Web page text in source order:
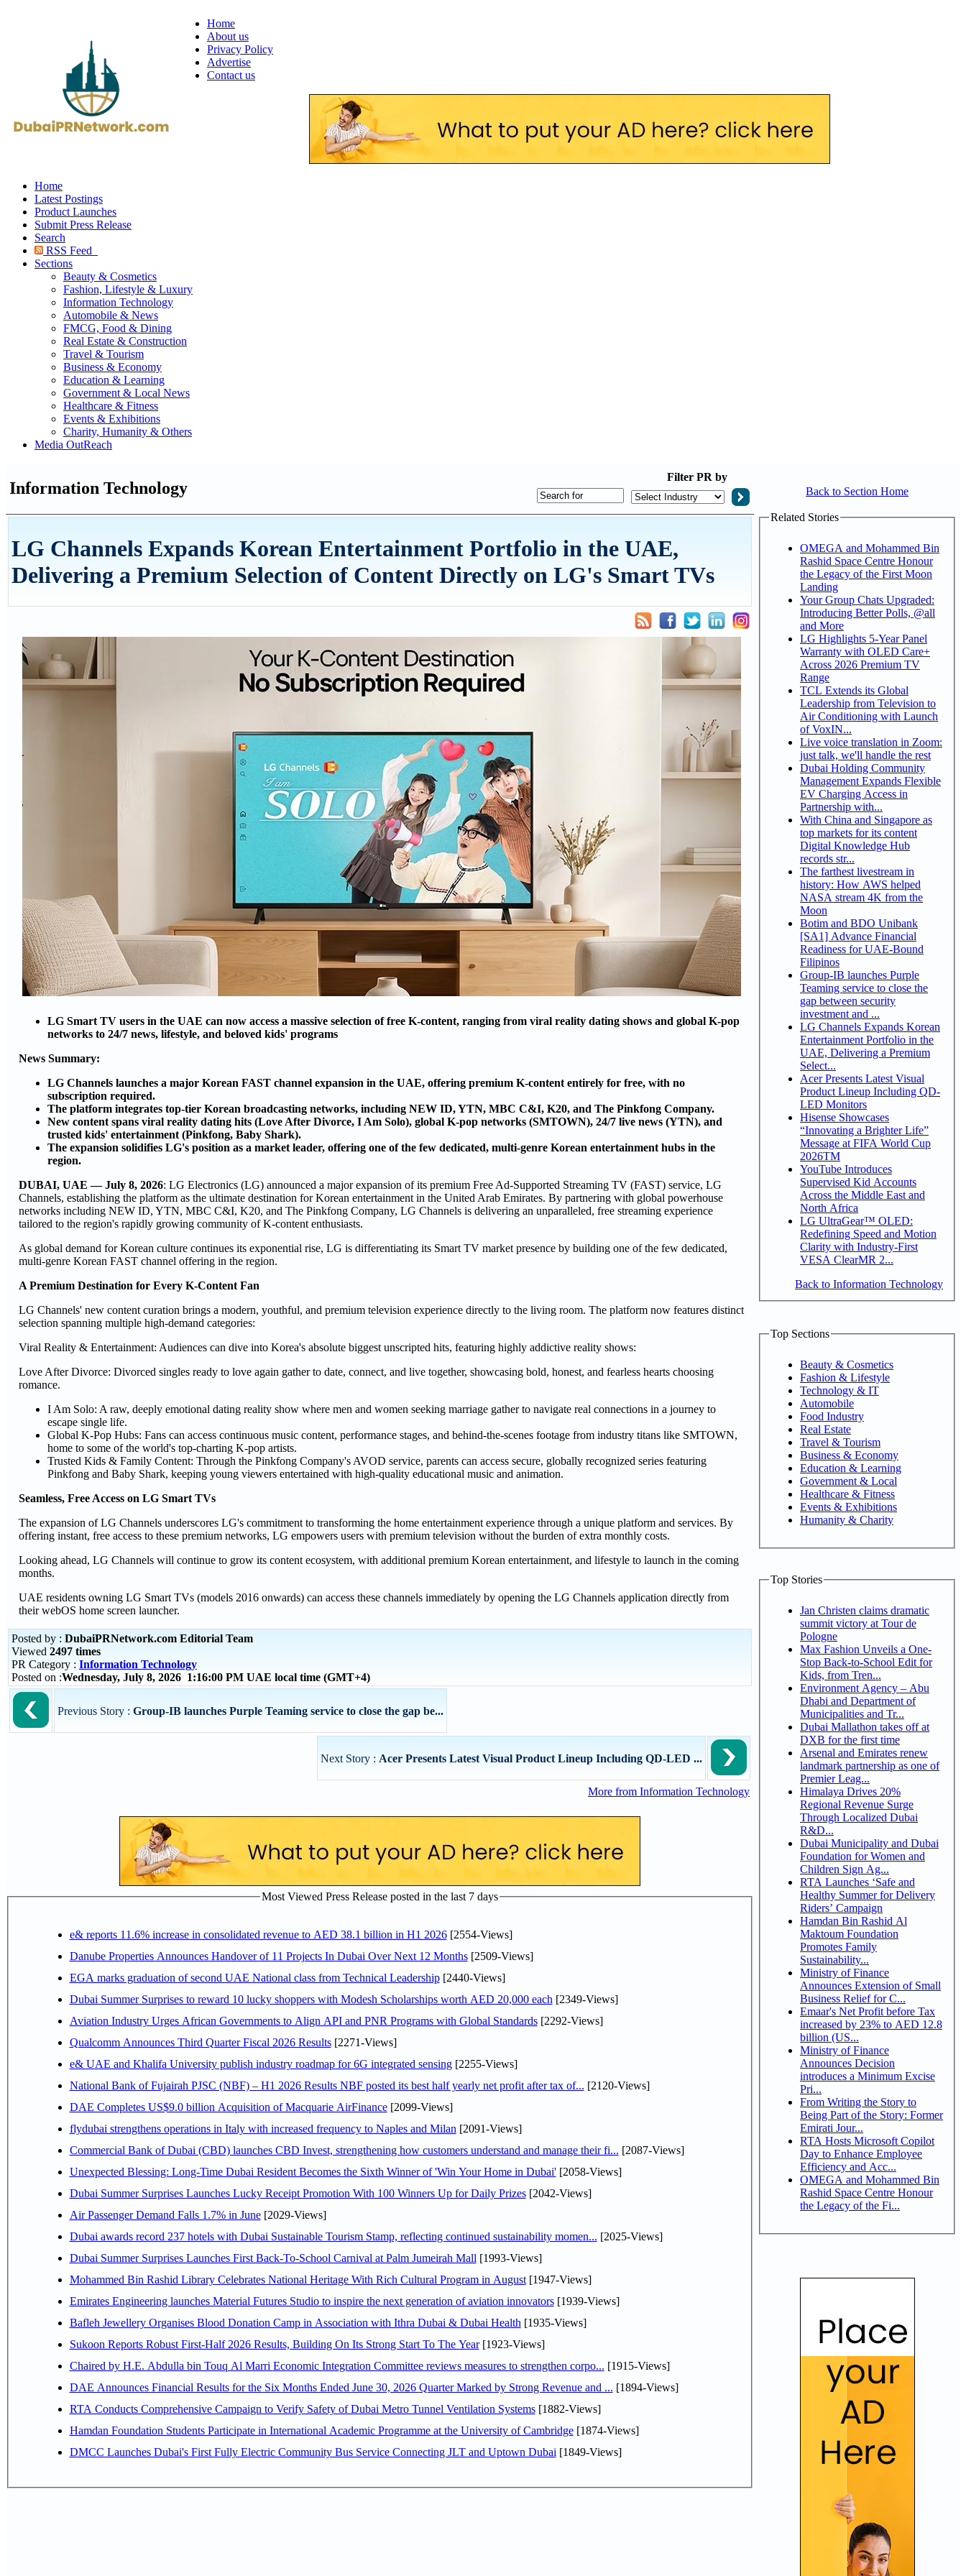
Home
About us
Privacy Policy
Advertise
Contact us
Home
Latest Postings
Product Launches
Submit Press Release
Search
RSS Feed
Sections
Beauty & Cosmetics
Fashion, Lifestyle & Luxury
Information Technology
Automobile & News
FMCG, Food & Dining
Real Estate & Construction
Travel & Tourism
Business & Economy
Education & Learning
Government & Local News
Healthcare & Fitness
Events & Exhibitions
Charity, Humanity & Others
Media OutReach
Information Technology
Filter PR by
LG Channels Expands Korean Entertainment Portfolio in the UAE,
Delivering a Premium Selection of Content Directly on LG's Smart TVs
LG Smart TV users in the UAE can now access a massive selection of free K-content, ranging from viral reality dating shows and global K-pop
networks to 24/7 news, lifestyle, and beloved kids' programs
News Summary:
LG Channels launches a major Korean FAST channel expansion in the UAE, offering premium K-content entirely for free, with no
subscription required.
The platform integrates top-tier Korean broadcasting networks, including NEW ID, YTN, MBC C&I, K20, and The Pinkfong Company.
New content spans viral reality dating hits (Love After Divorce, I Am Solo), global K-pop networks (SMTOWN), 24/7 live news (YTN), and
trusted kids' entertainment (Pinkfong, Baby Shark).
The expansion solidifies LG's position as a market leader, offering one of the few dedicated, multi-genre Korean entertainment hubs in the
region.
DUBAI, UAE — July 8, 2026: LG Electronics (LG) announced a major expansion of its premium Free Ad-Supported Streaming TV (FAST) service, LG
Channels, establishing the platform as the ultimate destination for Korean entertainment in the United Arab Emirates. By partnering with global powerhouse
networks including NEW ID, YTN, MBC C&I, K20, and The Pinkfong Company, LG Channels is delivering an unparalleled, free streaming experience
tailored to the region's rapidly growing community of K-content enthusiasts.
As global demand for Korean culture continues its exponential rise, LG is differentiating its Smart TV market presence by building one of the few dedicated,
multi-genre Korean FAST channel offering in the region.
A Premium Destination for Every K-Content Fan
LG Channels' new content curation brings a modern, youthful, and premium television experience directly to the living room. The platform now features distinct
selection spanning multiple high-demand categories:
Viral Reality & Entertainment: Audiences can dive into Korea's absolute biggest unscripted hits, featuring highly addictive reality shows:
Love After Divorce: Divorced singles ready to love again gather to date, connect, and live together, showcasing bold, honest, and fearless hearts choosing
romance.
I Am Solo: A raw, deeply emotional dating reality show where men and women seeking marriage gather to navigate real connections in a journey to
escape single life.
Global K-Pop Hubs: Fans can access continuous music content, performance stages, and behind-the-scenes footage from industry titans like SMTOWN,
home to some of the world's top-charting K-pop artists.
Trusted Kids & Family Content: Through the Pinkfong Company's AVOD service, parents can access secure, globally recognized series featuring
Pinkfong and Baby Shark, keeping young viewers entertained with high-quality educational music and animation.
Seamless, Free Access on LG Smart TVs
The expansion of LG Channels underscores LG's commitment to transforming the home entertainment experience through a unique platform and services. By
offering instant, free access to these premium networks, LG empowers users with premium television without the burden of extra monthly costs.
Looking ahead, LG Channels will continue to grow its content ecosystem, with additional premium Korean entertainment, and lifestyle to launch in the coming
months.
UAE residents owning LG Smart TVs (models 2016 onwards) can access these channels immediately by opening the LG Channels application directly from
their webOS home screen launcher.
Posted by : DubaiPRNetwork.com Editorial Team
Viewed 2497 times
PR Category : Information Technology
Posted on :Wednesday, July 8, 2026 1:16:00 PM UAE local time (GMT+4)
Previous Story : Group-IB launches Purple Teaming service to close the gap be...
Next Story : Acer Presents Latest Visual Product Lineup Including QD-LED ...
More from Information Technology
Most Viewed Press Release posted in the last 7 days
e& reports 11.6% increase in consolidated revenue to AED 38.1 billion in H1 2026[2554-Views]
Danube Properties Announces Handover of 11 Projects In Dubai Over Next 12 Months[2509-Views]
EGA marks graduation of second UAE National class from Technical Leadership[2440-Views]
Dubai Summer Surprises to reward 10 lucky shoppers with Modesh Scholarships worth AED 20,000 each [2349-Views]
Aviation Industry Urges African Governments to Align API and PNR Programs with Global Standards[2292-Views]
Qualcomm Announces Third Quarter Fiscal 2026 Results[2271-Views]
e& UAE and Khalifa University publish industry roadmap for 6G integrated sensing[2255-Views]
National Bank of Fujairah PJSC (NBF) – H1 2026 Results NBF posted its best half yearly net profit after tax of... [2120-Views]
DAE Completes US$9.0 billion Acquisition of Macquarie AirFinance[2099-Views]
flydubai strengthens operations in Italy with increased frequency to Naples and Milan [2091-Views]
Commercial Bank of Dubai (CBD) launches CBD Invest, strengthening how customers understand and manage their fi... [2087-Views]
Unexpected Blessing: Long-Time Dubai Resident Becomes the Sixth Winner of 'Win Your Home in Dubai'[2058-Views]
Dubai Summer Surprises Launches Lucky Receipt Promotion With 100 Winners Up for Daily Prizes[2042-Views]
Air Passenger Demand Falls 1.7% in June[2029-Views]
Dubai awards record 237 hotels with Dubai Sustainable Tourism Stamp, reflecting continued sustainability momen... [2025-Views]
Dubai Summer Surprises Launches First Back-To-School Carnival at Palm Jumeirah Mall [1993-Views]
Mohammed Bin Rashid Library Celebrates National Heritage With Rich Cultural Program in August[1947-Views]
Emirates Engineering launches Material Futures Studio to inspire the next generation of aviation innovators[1939-Views]
Bafleh Jewellery Organises Blood Donation Camp in Association with Ithra Dubai & Dubai Health [1935-Views]
Sukoon Reports Robust First-Half 2026 Results, Building On Its Strong Start To The Year[1923-Views]
Chaired by H.E. Abdulla bin Touq Al Marri Economic Integration Committee reviews measures to strengthen corpo... [1915-Views]
DAE Announces Financial Results for the Six Months Ended June 30, 2026 Quarter Marked by Strong Revenue and ... [1894-Views]
RTA Conducts Comprehensive Campaign to Verify Safety of Dubai Metro Tunnel Ventilation Systems[1882-Views]
Hamdan Foundation Students Participate in International Academic Programme at the University of Cambridge[1874-Views]
DMCC Launches Dubai's First Fully Electric Community Bus Service Connecting JLT and Uptown Dubai [1849-Views]
Back to Section Home
Related Stories
OMEGA and Mohammed Bin
Rashid Space Centre Honour
the Legacy of the First Moon
Landing
Your Group Chats Upgraded:
Introducing Better Polls, @all
and More
LG Highlights 5-Year Panel
Warranty with OLED Care+
Across 2026 Premium TV
Range
TCL Extends its Global
Leadership from Television to
Air Conditioning with Launch
of VoxIN...
Live voice translation in Zoom:
just talk, we'll handle the rest
Dubai Holding Community
Management Expands Flexible
EV Charging Access in
Partnership with...
With China and Singapore as
top markets for its content
Digital Knowledge Hub
records str...
The farthest livestream in
history: How AWS helped
NASA stream 4K from the
Moon
Botim and BDO Unibank
[SA1] Advance Financial
Readiness for UAE-Bound
Filipinos
Group-IB launches Purple
Teaming service to close the
gap between security
investment and ...
LG Channels Expands Korean
Entertainment Portfolio in the
UAE, Delivering a Premium
Select...
Acer Presents Latest Visual
Product Lineup Including QD-
LED Monitors
Hisense Showcases
“Innovating a Brighter Life”
Message at FIFA World Cup
2026TM
YouTube Introduces
Supervised Kid Accounts
Across the Middle East and
North Africa
LG UltraGear™ OLED:
Redefining Speed and Motion
Clarity with Industry-First
VESA ClearMR 2...
Back to Information Technology
Top Sections
Beauty & Cosmetics
Fashion & Lifestyle
Technology & IT
Automobile
Food Industry
Real Estate
Travel & Tourism
Business & Economy
Education & Learning
Government & Local
Healthcare & Fitness
Events & Exhibitions
Humanity & Charity
Top Stories
Jan Christen claims dramatic
summit victory at Tour de
Pologne
Max Fashion Unveils a One-
Stop Back-to-School Edit for
Kids, from Tren...
Environment Agency – Abu
Dhabi and Department of
Municipalities and Tr...
Dubai Mallathon takes off at
DXB for the first time
Arsenal and Emirates renew
landmark partnership as one of
Premier Leag...
Himalaya Drives 20%
Regional Revenue Surge
Through Localized Dubai
R&D...
Dubai Municipality and Dubai
Foundation for Women and
Children Sign Ag...
RTA Launches ‘Safe and
Healthy Summer for Delivery
Riders’ Campaign
Hamdan Bin Rashid Al
Maktoum Foundation
Promotes Family
Sustainability...
Ministry of Finance
Announces Extension of Small
Business Relief for C...
Emaar's Net Profit before Tax
increased by 23% to AED 12.8
billion (US...
Ministry of Finance
Announces Decision
introduces a Minimum Excise
Pri...
From Writing the Story to
Being Part of the Story: Former
Emirati Jour...
RTA Hosts Microsoft Copilot
Day to Enhance Employee
Efficiency and Acc...
OMEGA and Mohammed Bin
Rashid Space Centre Honour
the Legacy of the Fi...